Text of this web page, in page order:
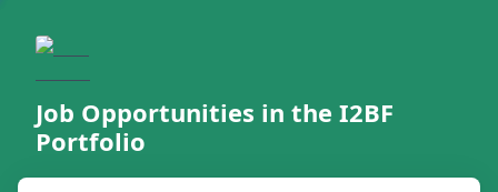
Job Opportunities in the I2BF
Portfolio